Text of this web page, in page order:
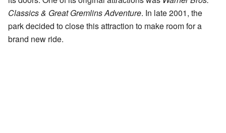
Classics & Great Gremlins Adventure. In late 2001, the
park decided to close this attraction to make room for a
brand new ride.